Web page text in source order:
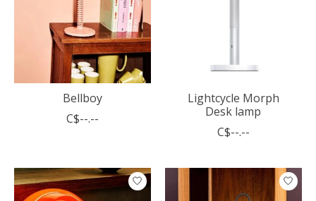
Bellboy
C$--.--
Lightcycle Morph
Desk lamp
C$--.--